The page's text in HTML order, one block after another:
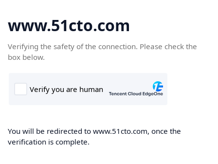
www.51cto.com
Verifying the safety of the connection. Please check the
box below.
You will be redirected to www.51cto.com, once the
verification is complete.